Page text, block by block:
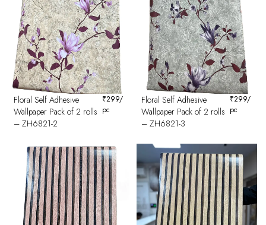
Floral Self Adhesive
Wallpaper Pack of 2 rolls
– ZH6821-2
₹299/
pc
Floral Self Adhesive
Wallpaper Pack of 2 rolls
– ZH6821-3
₹299/
pc